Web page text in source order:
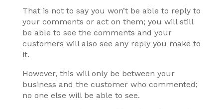
That is not to say you won’t be able to reply to
your comments or act on them; you will still
be able to see the comments and your
customers will also see any reply you make to
it.
However, this will only be between your
business and the customer who commented;
no one else will be able to see.